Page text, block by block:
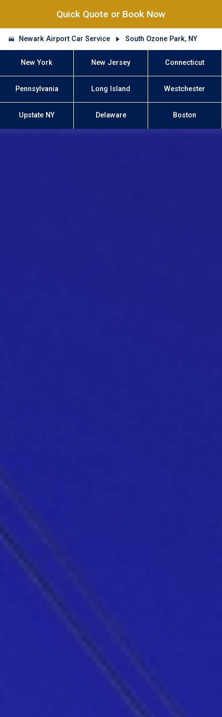
Quick Quote or Book Now
Newark Airport Car Service South Ozone Park, NY
New York New Jersey Connecticut
Pennsylvania Long Island Westchester
Upstate NY Delaware Boston